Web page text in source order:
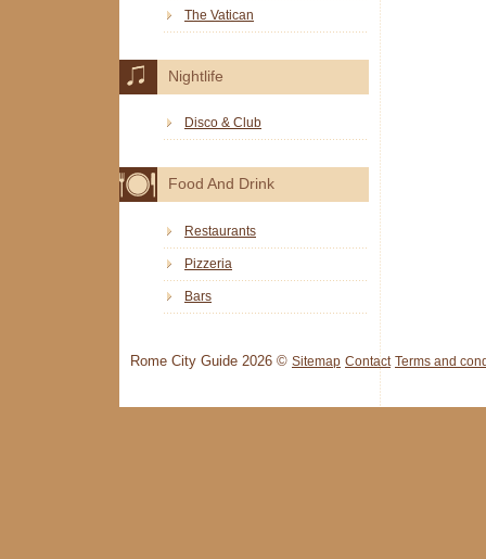
The Vatican
Nightlife
Disco & Club
Food And Drink
Restaurants
Pizzeria
Bars
Rome City Guide 2026 © Sitemap Contact Terms and